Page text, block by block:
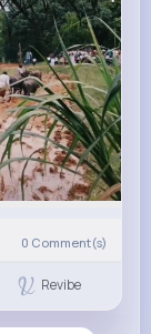
0 Comment(s)
Revibe